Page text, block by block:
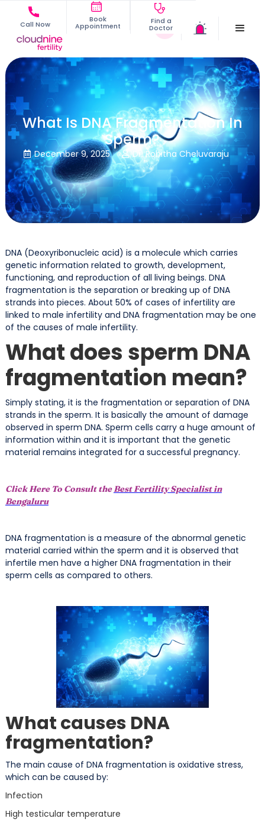
Call Now
Book
Appointment
Find a
Doctor
What Is DNA Fragmentation In
Sperm?
 December 9, 2025  Dr. Rohitha Cheluvaraju
DNA (Deoxyribonucleic acid) is a molecule which carries
genetic information related to growth, development,
functioning, and reproduction of all living beings. DNA
fragmentation is the separation or breaking up of DNA
strands into pieces. About 50% of cases of infertility are
linked to male infertility and DNA fragmentation may be one
of the causes of male infertility.
What does sperm DNA
fragmentation mean?
Simply stating, it is the fragmentation or separation of DNA
strands in the sperm. It is basically the amount of damage
observed in sperm DNA. Sperm cells carry a huge amount of
information within and it is important that the genetic
material remains integrated for a successful pregnancy.
Click Here To Consult theBest Fertility Specialist in
Bengaluru
DNA fragmentation is a measure of the abnormal genetic
material carried within the sperm and it is observed that
infertile men have a higher DNA fragmentation in their
sperm cells as compared to others.
What causes DNA
fragmentation?
The main cause of DNA fragmentation is oxidative stress,
which can be caused by:
Infection
High testicular temperature